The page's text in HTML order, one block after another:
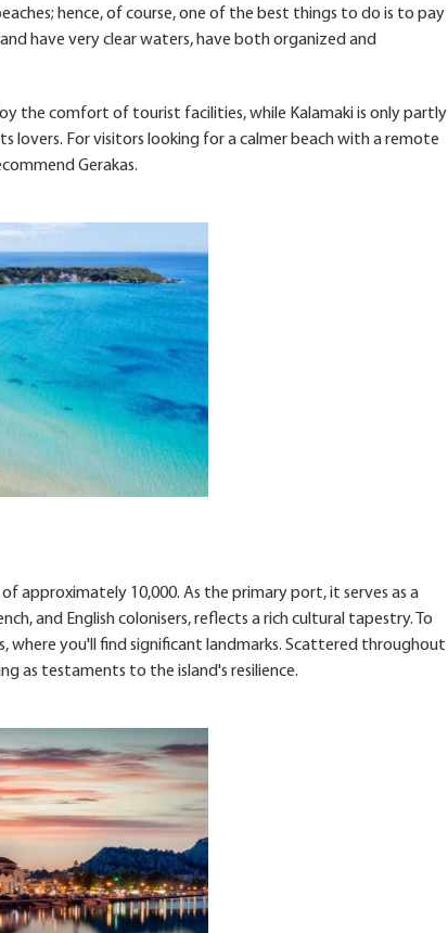
hence, of course, one of the best things to do is to pay
have very clear waters, have both organized and
the comfort of tourist facilities, while Kalamaki is only partly
lovers. For visitors looking for a calmer beach with a remote
Gerakas.
approximately 10,000. As the primary port, it serves as a
and English colonisers, reflects a rich cultural tapestry. To
where you'll find significant landmarks. Scattered throughout
as testaments to the island's resilience.